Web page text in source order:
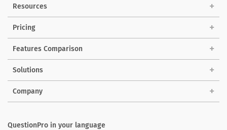
Resources
Pricing
Features Comparison
Solutions
Company
QuestionPro in your language